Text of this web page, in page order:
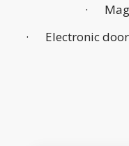
·
· Electronic door